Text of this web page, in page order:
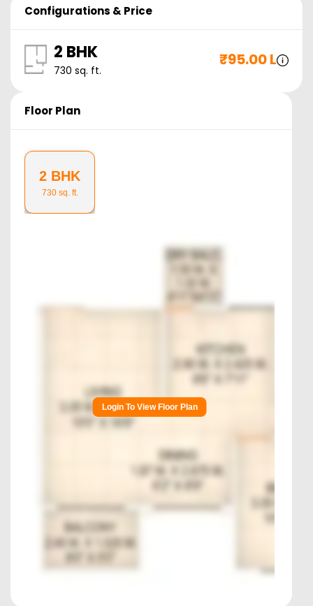
Configurations & Price
2 BHK
730 sq. ft.
₹95.00 L
Floor Plan
2 BHK
730sq. ft.
Login To View Floor Plan